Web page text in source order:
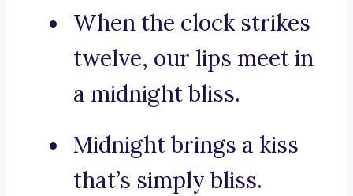
When the clock strikes
twelve, our lips meet in
a midnight bliss.
Midnight brings a kiss
that’s simply bliss.